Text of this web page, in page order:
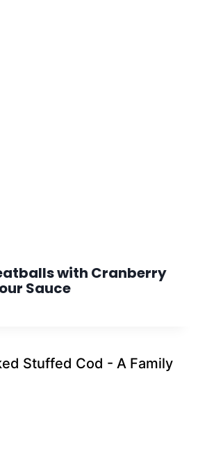
with Cranberry
Sauce